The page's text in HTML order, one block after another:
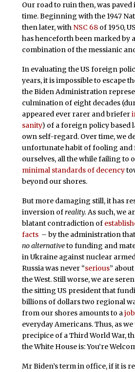
Our road to ruin then, was paved
time. Beginning with the 1947
then later, with NSC 68of 1950,
has henceforth been marked by
combination of the messianic
In evaluating the US foreign
years, it is impossible to escape
the Biden Administration
culmination of eight decades
appeared ever rarer and briefer
sanity) of a foreign policy based
own self-regard. Over time, we
unfortunate habit of fooling
ourselves, all the while failing to
minimal standards of decency
beyond our shores.
But more damaging still, it has
inversion ofreality. As such, we
blatant contradiction of
facts– by the administration
no alternativeto funding and
in Ukraine against nuclear
Russia was never “serious”
the West. Still worse, we are
the sitting US president that
billions of dollars two regional
from our shores amounts to a
everyday Americans. Thus, as
precipice of a Third World War,
the White House is: You’re
Mr Biden’s term in office, if it is